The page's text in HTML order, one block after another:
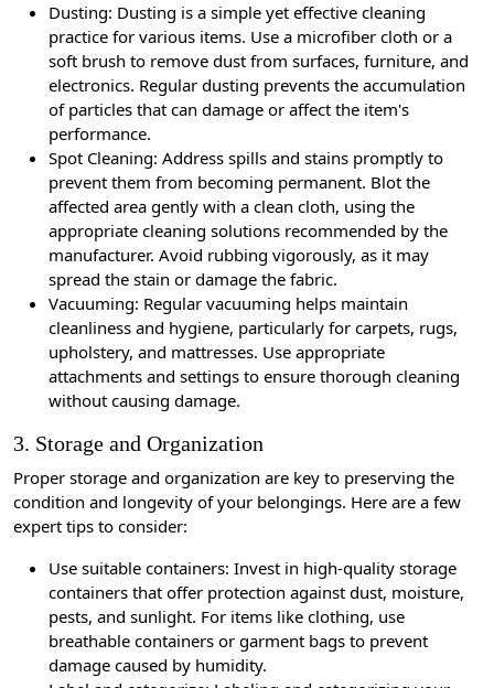
Dusting: Dusting is a simple yet effective cleaning
practice for various items. Use a microfiber cloth or a
soft brush to remove dust from surfaces, furniture, and
electronics. Regular dusting prevents the accumulation
of particles that can damage or affect the item's
performance.
Spot Cleaning: Address spills and stains promptly to
prevent them from becoming permanent. Blot the
affected area gently with a clean cloth, using the
appropriate cleaning solutions recommended by the
manufacturer. Avoid rubbing vigorously, as it may
spread the stain or damage the fabric.
Vacuuming: Regular vacuuming helps maintain
cleanliness and hygiene, particularly for carpets, rugs,
upholstery, and mattresses. Use appropriate
attachments and settings to ensure thorough cleaning
without causing damage.
3. Storage and Organization
Proper storage and organization are key to preserving the
condition and longevity of your belongings. Here are a few
expert tips to consider:
Use suitable containers: Invest in high-quality storage
containers that offer protection against dust, moisture,
pests, and sunlight. For items like clothing, use
breathable containers or garment bags to prevent
damage caused by humidity.